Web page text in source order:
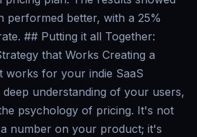
performed better, with a 25%
## Putting it all Together:
that Works Creating a
works for your indie SaaS
deep understanding of your users,
psychology of pricing. It's not
number on your product; it's